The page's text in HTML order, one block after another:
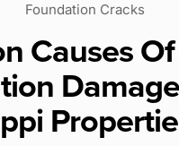
Causes Of